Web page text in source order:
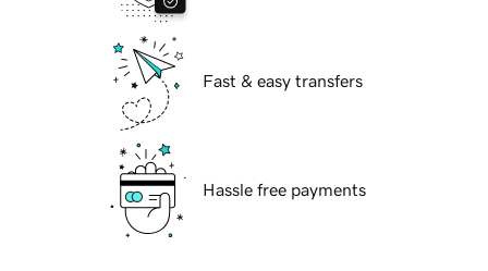
Fast & easy transfers
Hassle free payments